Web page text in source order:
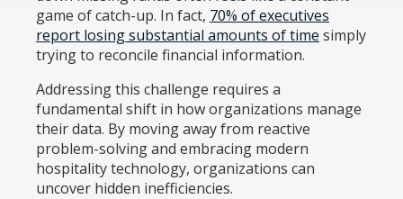
game of catch-up. In fact, 70% of executives
report losing substantial amounts of time simply
trying to reconcile financial information.
Addressing this challenge requires a
fundamental shift in how organizations manage
their data. By moving away from reactive
problem-solving and embracing modern
hospitality technology, organizations can
uncover hidden inefficiencies.